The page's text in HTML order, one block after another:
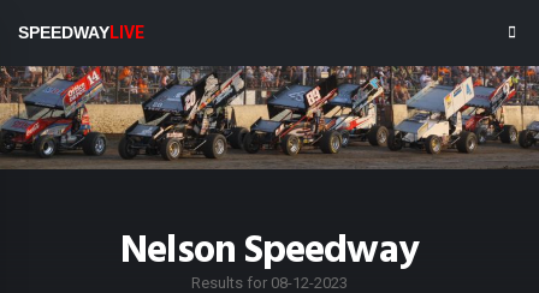
SPEEDWAYLIVE
Nelson Speedway
Results for 08-12-2023